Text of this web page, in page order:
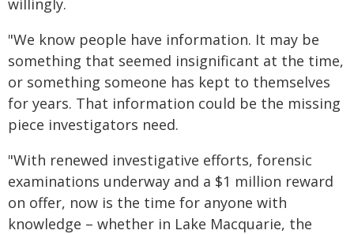
willingly.
"We know people have information. It may be
something that seemed insignificant at the time,
or something someone has kept to themselves
for years. That information could be the missing
piece investigators need.
"With renewed investigative efforts, forensic
examinations underway and a $1 million reward
on offer, now is the time for anyone with
knowledge – whether in Lake Macquarie, the